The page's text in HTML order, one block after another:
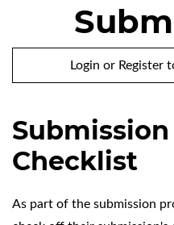
Login or Register
Checklist
As part of the submission